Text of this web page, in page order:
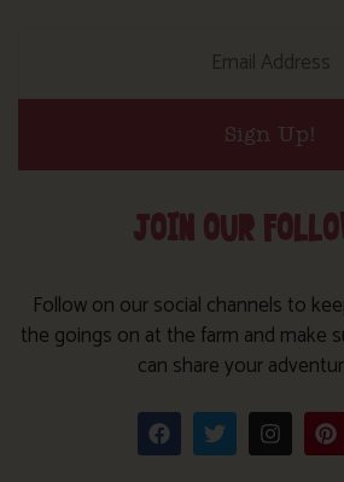
Sign Up!
JOIN OUR
Follow on our social channels to
the goings on at the farm and make
can share your